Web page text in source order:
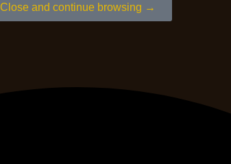
Close and continue browsing →